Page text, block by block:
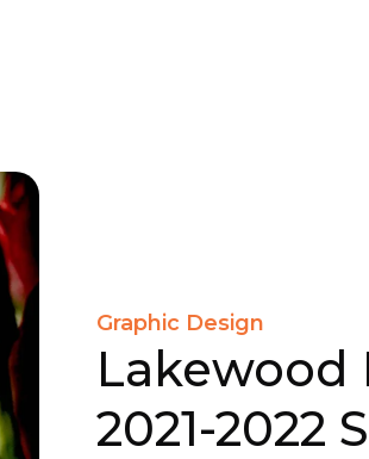
Graphic Design
Lakewood
2021-2022